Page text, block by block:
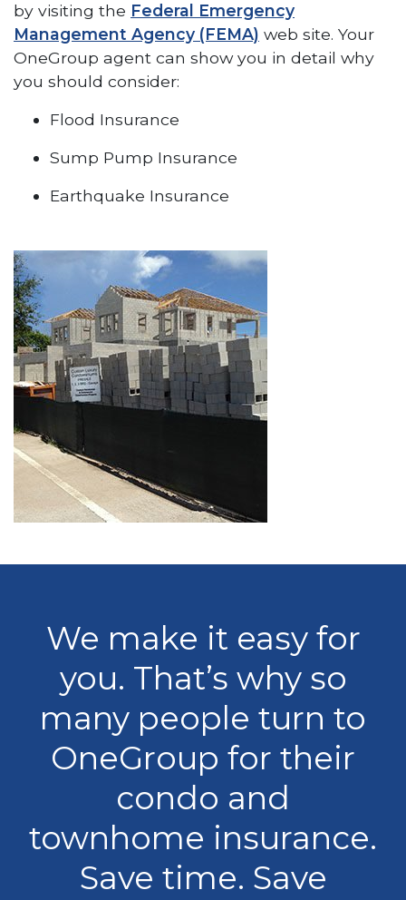
by visiting the Federal Emergency
Management Agency (FEMA) web site. Your
OneGroup agent can show you in detail why
you should consider:
Flood Insurance
Sump Pump Insurance
Earthquake Insurance
We make it easy for
you. That’s why so
many people turn to
OneGroup for their
condo and
townhome insurance.
Save time. Save